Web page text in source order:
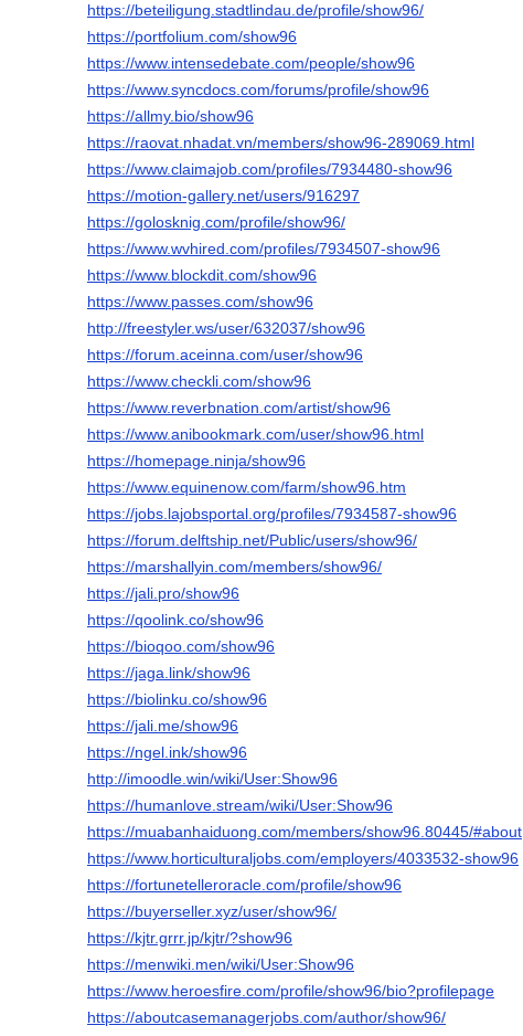
https://beteiligung.stadtlindau.de/profile/show96/
https://portfolium.com/show96
https://www.intensedebate.com/people/show96
https://www.syncdocs.com/forums/profile/show96
https://allmy.bio/show96
https://raovat.nhadat.vn/members/show96-289069.html
https://www.claimajob.com/profiles/7934480-show96
https://motion-gallery.net/users/916297
https://golosknig.com/profile/show96/
https://www.wvhired.com/profiles/7934507-show96
https://www.blockdit.com/show96
https://www.passes.com/show96
http://freestyler.ws/user/632037/show96
https://forum.aceinna.com/user/show96
https://www.checkli.com/show96
https://www.reverbnation.com/artist/show96
https://www.anibookmark.com/user/show96.html
https://homepage.ninja/show96
https://www.equinenow.com/farm/show96.htm
https://jobs.lajobsportal.org/profiles/7934587-show96
https://forum.delftship.net/Public/users/show96/
https://marshallyin.com/members/show96/
https://jali.pro/show96
https://qoolink.co/show96
https://bioqoo.com/show96
https://jaga.link/show96
https://biolinku.co/show96
https://jali.me/show96
https://ngel.ink/show96
http://imoodle.win/wiki/User:Show96
https://humanlove.stream/wiki/User:Show96
https://muabanhaiduong.com/members/show96.80445/#about
https://www.horticulturaljobs.com/employers/4033532-show96
https://fortunetelleroracle.com/profile/show96
https://buyerseller.xyz/user/show96/
https://kjtr.grrr.jp/kjtr/?show96
https://menwiki.men/wiki/User:Show96
https://www.heroesfire.com/profile/show96/bio?profilepage
https://aboutcasemanagerjobs.com/author/show96/